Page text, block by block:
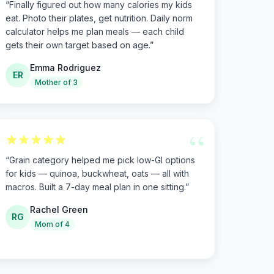
“Finally figured out how many calories my kids
eat. Photo their plates, get nutrition. Daily norm
calculator helps me plan meals — each child
gets their own target based on age.”
ER
Emma Rodriguez
Mother of 3
“
“Grain category helped me pick low-GI options
for kids — quinoa, buckwheat, oats — all with
macros. Built a 7-day meal plan in one sitting.”
RG
Rachel Green
Mom of 4